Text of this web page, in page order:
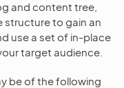
and content tree,
structure to gain an
use a set of in-place
target audience.
be of the following